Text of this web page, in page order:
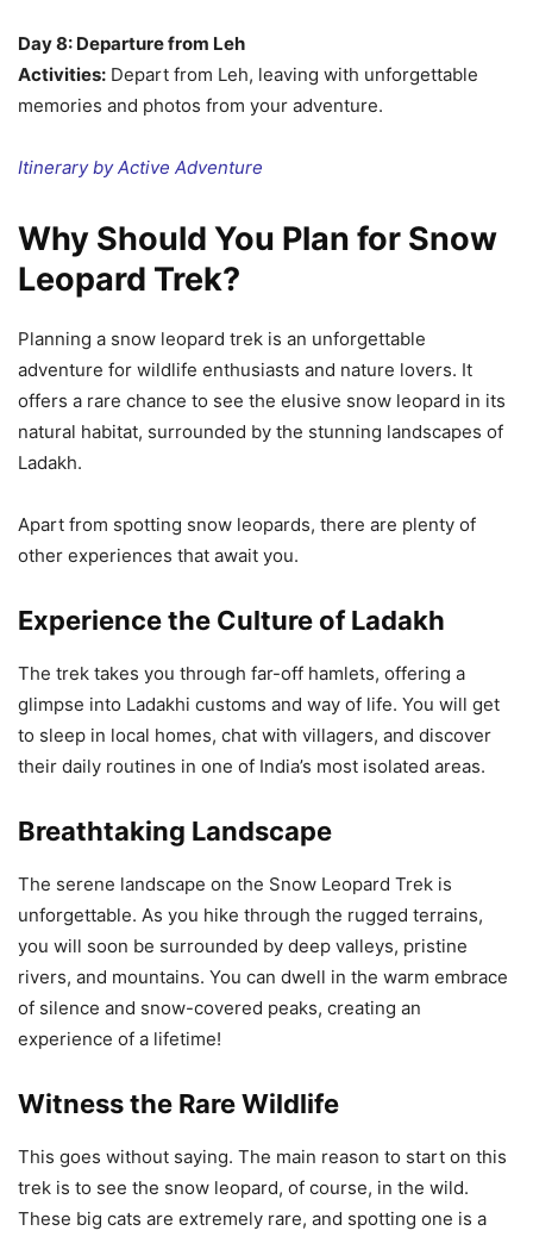
Day 8: Departure from Leh
Activities: Depart from Leh, leaving with unforgettable
memories and photos from your adventure.
Itinerary by Active Adventure
Why Should You Plan for Snow
Leopard Trek?
Planning a snow leopard trek is an unforgettable
adventure for wildlife enthusiasts and nature lovers. It
offers a rare chance to see the elusive snow leopard in its
natural habitat, surrounded by the stunning landscapes of
Ladakh.
Apart from spotting snow leopards, there are plenty of
other experiences that await you.
Experience the Culture of Ladakh
The trek takes you through far-off hamlets, offering a
glimpse into Ladakhi customs and way of life. You will get
to sleep in local homes, chat with villagers, and discover
their daily routines in one of India’s most isolated areas.
Breathtaking Landscape
The serene landscape on the Snow Leopard Trek is
unforgettable. As you hike through the rugged terrains,
you will soon be surrounded by deep valleys, pristine
rivers, and mountains. You can dwell in the warm embrace
of silence and snow-covered peaks, creating an
experience of a lifetime!
Witness the Rare Wildlife
This goes without saying. The main reason to start on this
trek is to see the snow leopard, of course, in the wild.
These big cats are extremely rare, and spotting one is a